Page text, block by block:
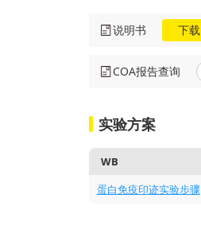
说明书 下载
COA报告查询
实验方案
WB
蛋白免疫印迹实验步骤